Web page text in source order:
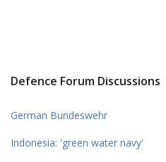
Defence Forum Discussions
German Bundeswehr
Indonesia: 'green water navy'